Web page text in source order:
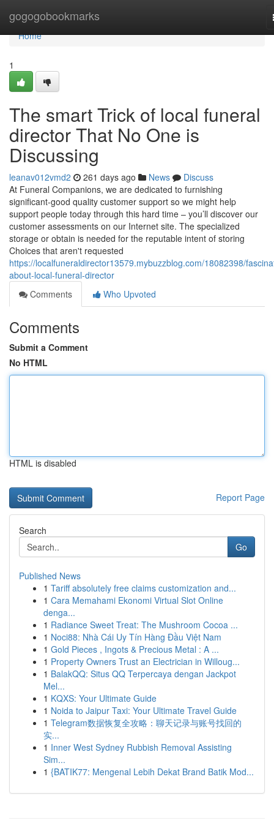
gogogobookmarks
Home
Home
1
The smart Trick of local funeral
director That No One is
Discussing
leanav012vmd2 261 days ago News
Discuss
At Funeral Companions, we are dedicated to furnishing
significant-good quality customer support so we might help
support people today through this hard time – you’ll discover our
customer assessments on our Internet site. The specialized
storage or obtain is needed for the reputable intent of storing
Choices that aren't requested
https://localfuneraldirector13579.mybuzzblog.com/18082398/
about-local-funeral-director
Comments
Who Upvoted
Comments
Submit a Comment
No HTML
HTML is disabled
Report Page
Search
Go
Published News
1 Tariff absolutely free claims customization and...
1 Cara Memahami Ekonomi Virtual Slot Online
denga...
1 Radiance Sweet Treat: The Mushroom Cocoa ...
1 Noci88: Nhà Cái Uy Tín Hàng Đầu Việt Nam
1 Gold Pieces , Ingots & Precious Metal : A ...
1 Property Owners Trust an Electrician in Willoug...
1 BalakQQ: Situs QQ Terpercaya dengan Jackpot
Mel...
1 KQXS: Your Ultimate Guide
1 Noida to Jaipur Taxi: Your Ultimate Travel Guide
1 Telegram数据恢复全攻略：聊天记录与账号找回的
实...
1 Inner West Sydney Rubbish Removal Assisting
Sim...
1 {BATIK77: Mengenal Lebih Dekat Brand Batik Mod...